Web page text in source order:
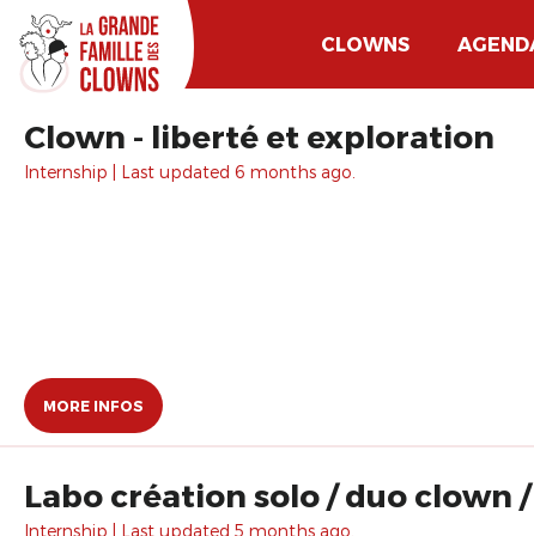
CLOWNS
Clown - liberté et exploration
Internship | Last updated 6 months ago.
MORE INFOS
Labo création solo / duo clown
Internship | Last updated 5 months ago.